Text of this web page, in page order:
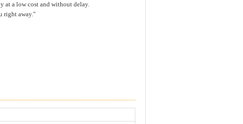
at a low cost and without delay.
right away."